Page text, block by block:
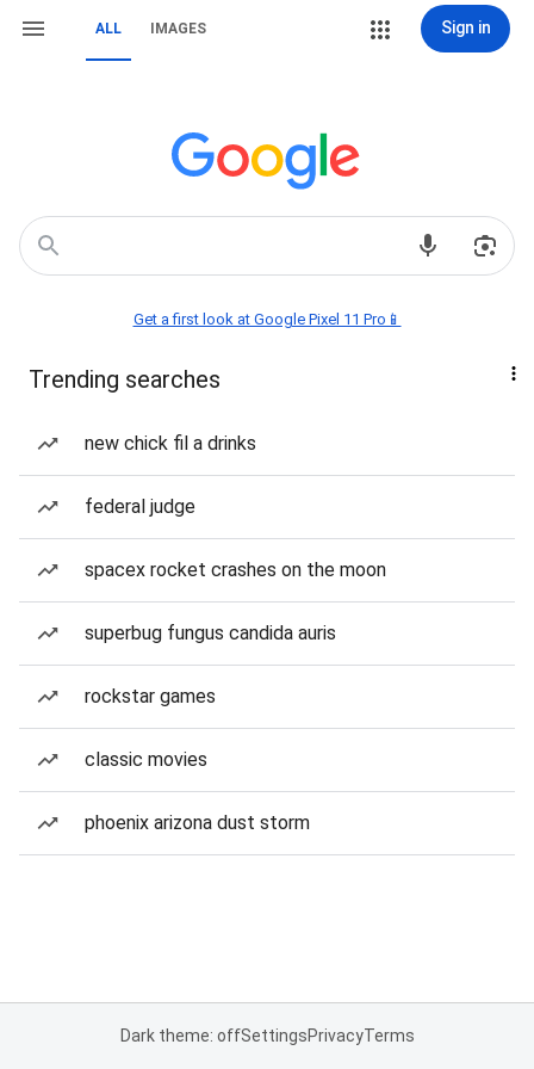
ALL IMAGES Sign in
Get a first look at Google Pixel 11 Pro📱
Trending searches
new chick fil a drinks
federal judge
spacex rocket crashes on the moon
superbug fungus candida auris
rockstar games
classic movies
phoenix arizona dust storm
Dark theme: offSettingsPrivacyTerms